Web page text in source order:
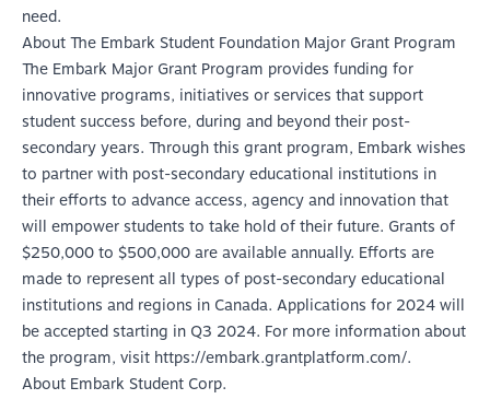
need.
About The Embark Student Foundation Major Grant Program
The Embark Major Grant Program provides funding for
innovative programs, initiatives or services that support
student success before, during and beyond their post-
secondary years. Through this grant program, Embark wishes
to partner with post-secondary educational institutions in
their efforts to advance access, agency and innovation that
will empower students to take hold of their future. Grants of
$250,000 to $500,000 are available annually. Efforts are
made to represent all types of post-secondary educational
institutions and regions in Canada. Applications for 2024 will
be accepted starting in Q3 2024. For more information about
the program, visit https://embark.grantplatform.com/.
About Embark Student Corp.